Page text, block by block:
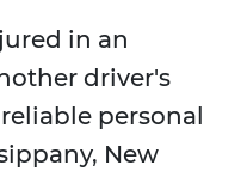
in an
driver's
personal
New